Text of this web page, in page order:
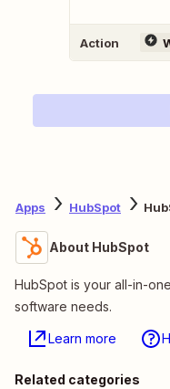
Action
Apps HubSpot
About HubSpot
HubSpot is your all-in-
software needs.
Learn more
Related categories